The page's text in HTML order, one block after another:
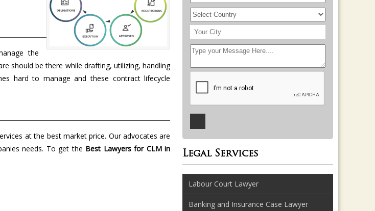
the
should be there while drafting, utilizing, handling
hard to manage and these contract lifecycle
at the best market price. Our advocates are
needs. To get the Best Lawyers for CLM in
Legal Services
Labour Court Lawyer
Banking and Insurance Case Lawyer